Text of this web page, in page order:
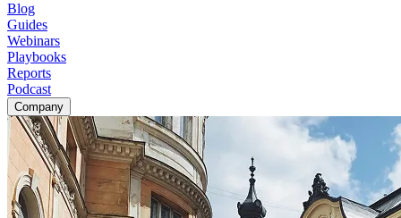
Blog
Guides
Webinars
Playbooks
Reports
Podcast
Company